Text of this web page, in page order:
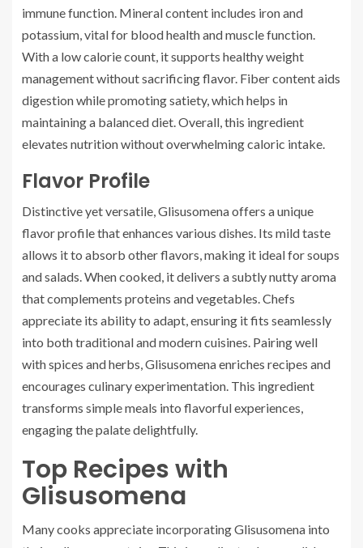
immune function. Mineral content includes iron and
potassium, vital for blood health and muscle function.
With a low calorie count, it supports healthy weight
management without sacrificing flavor. Fiber content aids
digestion while promoting satiety, which helps in
maintaining a balanced diet. Overall, this ingredient
elevates nutrition without overwhelming caloric intake.
Flavor Profile
Distinctive yet versatile, Glisusomena offers a unique
flavor profile that enhances various dishes. Its mild taste
allows it to absorb other flavors, making it ideal for soups
and salads. When cooked, it delivers a subtly nutty aroma
that complements proteins and vegetables. Chefs
appreciate its ability to adapt, ensuring it fits seamlessly
into both traditional and modern cuisines. Pairing well
with spices and herbs, Glisusomena enriches recipes and
encourages culinary experimentation. This ingredient
transforms simple meals into flavorful experiences,
engaging the palate delightfully.
Top Recipes with
Glisusomena
Many cooks appreciate incorporating Glisusomena into